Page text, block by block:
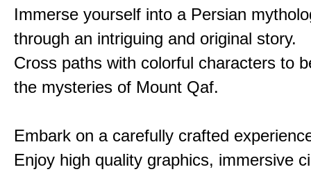
Immerse yourself into a Persian
through an intriguing and original story.
Cross paths with colorful characters to
the mysteries of Mount Qaf.
Embark on a carefully crafted
Enjoy high quality graphics, immersive